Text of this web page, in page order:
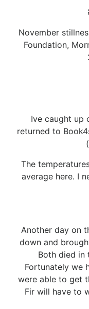
November
Foundation,
Ive caught up
returned to
The
average here. I
Another day on
down and
Both died in
Fortunately we
were able to get
Fir will have to